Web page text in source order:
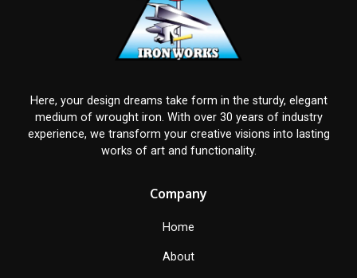
Here, your design dreams take form in the sturdy, elegant
medium of wrought iron. With over 30 years of industry
experience, we transform your creative visions into lasting
works of art and functionality.
Company
Home
About